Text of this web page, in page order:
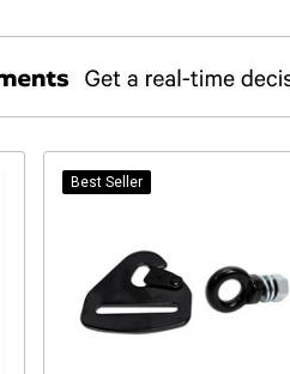
Best Seller